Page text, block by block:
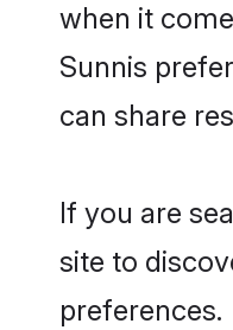
when it
Sunnis
can share
If you are
site to
preferences.